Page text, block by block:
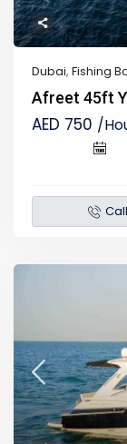
Dubai,Fishing
Afreet 45ft
AED 750 /
Call